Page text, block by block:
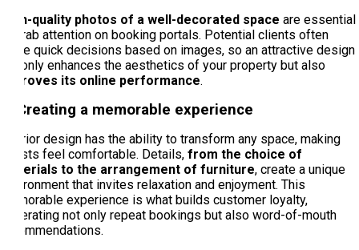
High-quality photos of a well-decorated space are essential
to grab attention on booking portals. Potential clients often
make quick decisions based on images, so an attractive design
not only enhances the aesthetics of your property but also
improves its online performance.
5. Creating a memorable experience
Interior design has the ability to transform any space, making
guests feel comfortable. Details, from the choice of
materials to the arrangement of furniture, create a unique
environment that invites relaxation and enjoyment. This
memorable experience is what builds customer loyalty,
generating not only repeat bookings but also word-of-mouth
recommendations.